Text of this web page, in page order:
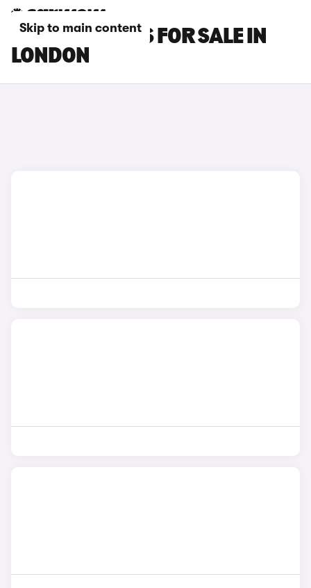
Skip to main content
PORSCHE CARS FOR SALE IN
LONDON